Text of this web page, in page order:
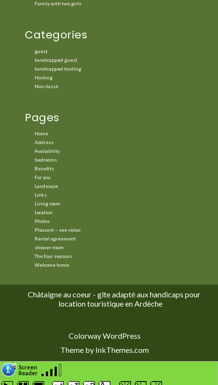
Family with two girls
Categories
guest
handicapped guest
handicapped hosting
Hosting
Non classé
Pages
Home
Address
Availability
bedrooms
Benefits
For you
Landscape
Links
Living room
Location
Photos
Pleasant – see video
Rental agreement
shower-room
The four seasons
Welcome home
Châtaigne au coeur - gîte adapté aux handicaps pour
location touristique en Ardèche
Colorway WordPress
Theme by InkThemes.com
Screen
Reader